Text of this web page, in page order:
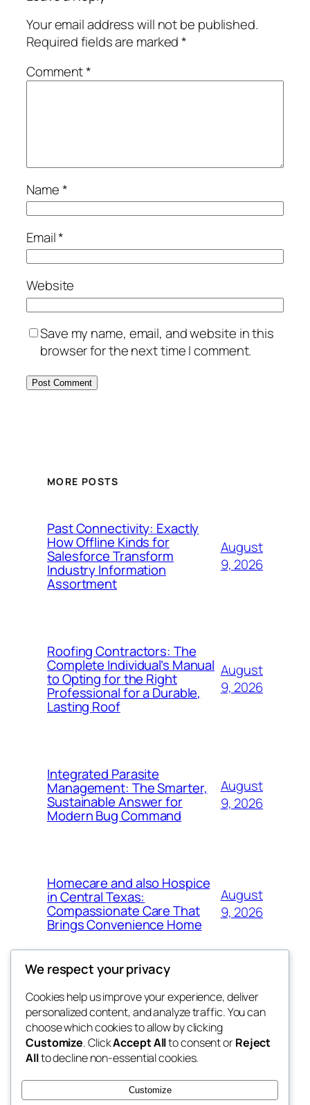
Your email address will not be published.
Required fields are marked*
Comment*
Name*
Email*
Website
Save my name, email, and website in this
browser for the next time I comment.
MORE POSTS
Past Connectivity: Exactly
How Offline Kinds for
Salesforce Transform
Industry Information
Assortment
August
9, 2026
Roofing Contractors: The
Complete Individual’s Manual
to Opting for the Right
Professional for a Durable,
Lasting Roof
August
9, 2026
Integrated Parasite
Management: The Smarter,
Sustainable Answer for
Modern Bug Command
August
9, 2026
Homecare and also Hospice
in Central Texas:
Compassionate Care That
Brings Convenience Home
August
9, 2026
exotic
dispensaries
Blog
About
FAQs
Authors
Events
Patterns
We respect your privacy
Cookies help us improve your experience, deliver
personalized content, and analyze traffic. You can
choose which cookies to allow by clicking
Customize. ClickAccept Allto consent orReject
Allto decline non-essential cookies.
Customize